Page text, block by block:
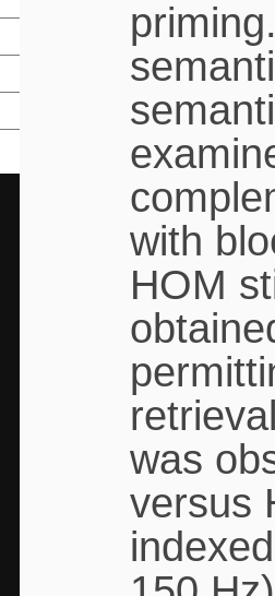
with
HOM
was
versus